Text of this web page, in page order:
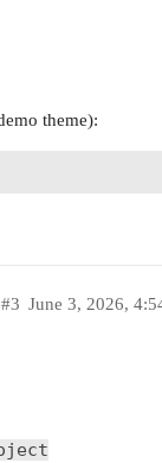
theme):
June 3, 2026,
#3